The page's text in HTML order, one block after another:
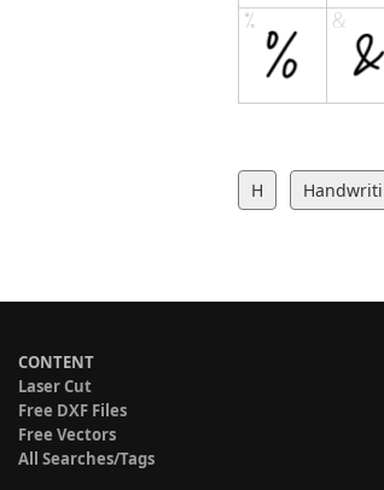
H
CONTENT
Laser Cut
Free DXF Files
Free Vectors
All Searches/Tags